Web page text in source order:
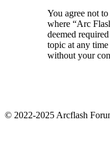
You agree not
where “Arc
deemed
topic at any
without your
© 2022-2025 Arcflash